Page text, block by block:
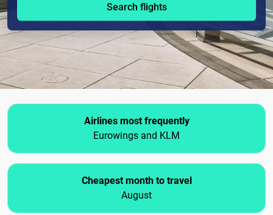
Search flights
Airlines most frequently
Eurowings and KLM
Cheapest month to travel
August